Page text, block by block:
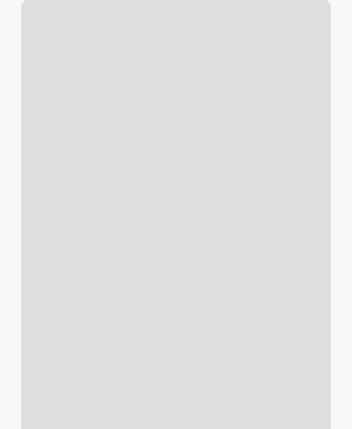
Gyms